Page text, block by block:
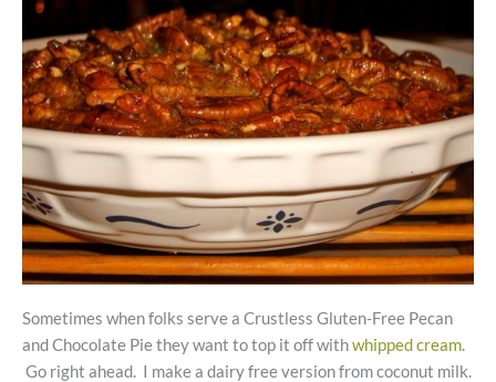
Sometimes when folks serve a Crustless Gluten-Free Pecan
and Chocolate Pie they want to top it off withwhipped cream.
Go right ahead. I make a dairy free version from coconut milk.